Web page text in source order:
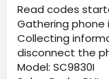
t
e
m
a
Read codes
Gathering phone
Collecting
disconnect the
Model: SC9830I